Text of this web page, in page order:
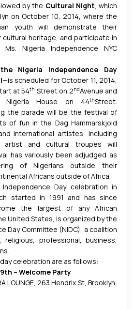
by the Cultural Night, which
on October 10, 2014, where the
youth will demonstrate their
heritage, and participate in
Nigeria Independence NYC
the Nigeria Independence Day
—is scheduled for October 11, 2014,
at 54th Street on 2ndAvenue and
House on 44thStreet.
the parade will be the festival of
of fun in the Dag Hammarskjold
international artistes, including
artist and cultural troupes
will
has variously been adjudged as
of Nigerians outside their
Africans outside of Africa.
Day celebration in
started in 1991 and has since
the largest of any African
United States, is organized by the
Day Committee (NIDC), a coalition
religious, professional, business,
celebration are as follows:
– Welcome Party
LOUNGE, 263 Hendrix St, Brooklyn,